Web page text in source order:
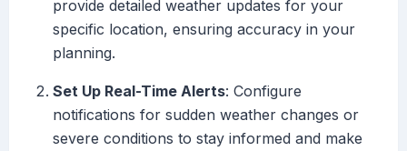
provide detailed weather updates for your
specific location, ensuring accuracy in your
planning.
Set Up Real-Time Alerts: Configure
notifications for sudden weather changes or
severe conditions to stay informed and make